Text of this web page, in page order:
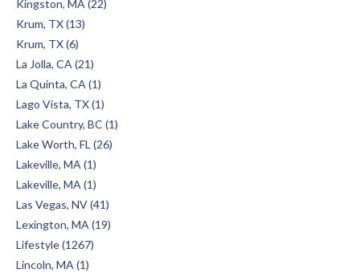
Kingston, MA (22)
Krum, TX (13)
Krum, TX (6)
La Jolla, CA (21)
La Quinta, CA (1)
Lago Vista, TX (1)
Lake Country, BC (1)
Lake Worth, FL (26)
Lakeville, MA (1)
Lakeville, MA (1)
Las Vegas, NV (41)
Lexington, MA (19)
Lifestyle (1267)
Lincoln, MA (1)